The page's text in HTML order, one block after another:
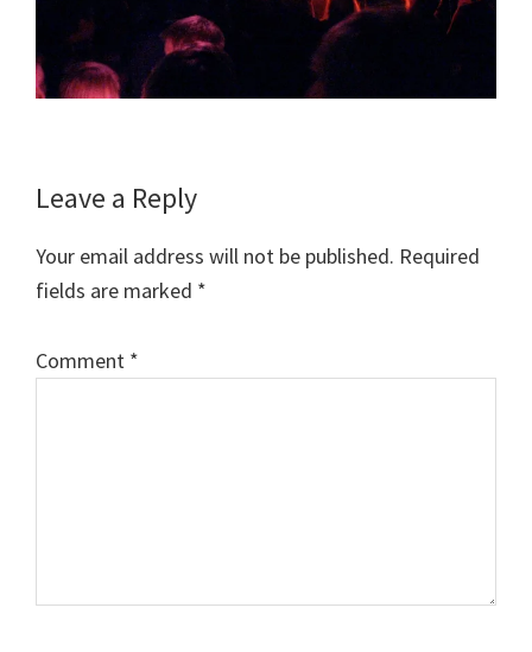
Reader
Leave a Reply
Your email address will not be published. Required
fields are marked *
Comment *